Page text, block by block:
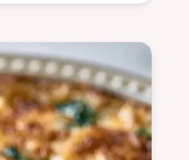
Chard
helpful